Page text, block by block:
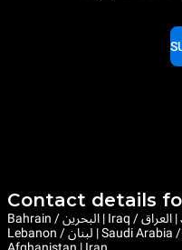
Contact details
Bahrain / البحرين | Iraq / العراق | Jordan / الأردن | Kuwait / الكويت |
Lebanon / لبنان | Saudi Arabia / السعودية | Syria / سوريا | Yemen / اليمن |